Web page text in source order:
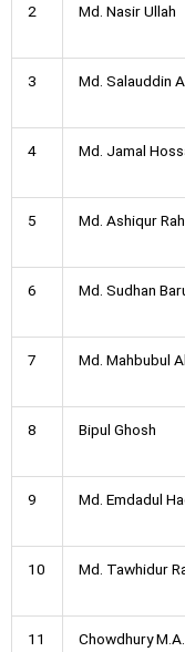
2 Md. Nasir Ullah
3 Md. Salauddin
4 Md. Jamal
5 Md. Ashiqur
6 Md. Sudhan
7 Md. Mahbubul
8 Bipul Ghosh
9 Md. Emdadul
10 Md. Tawhidur
11 Chowdhury